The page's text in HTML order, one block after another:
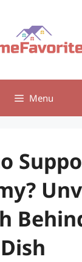
Menu